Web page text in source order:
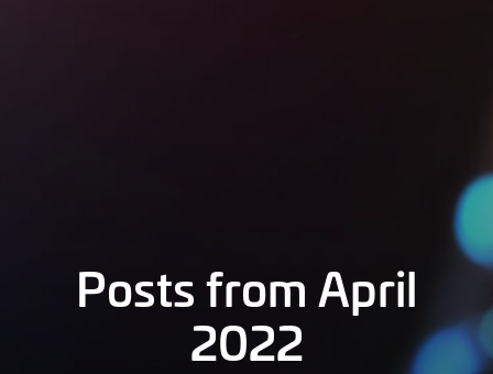
Posts from April
2022